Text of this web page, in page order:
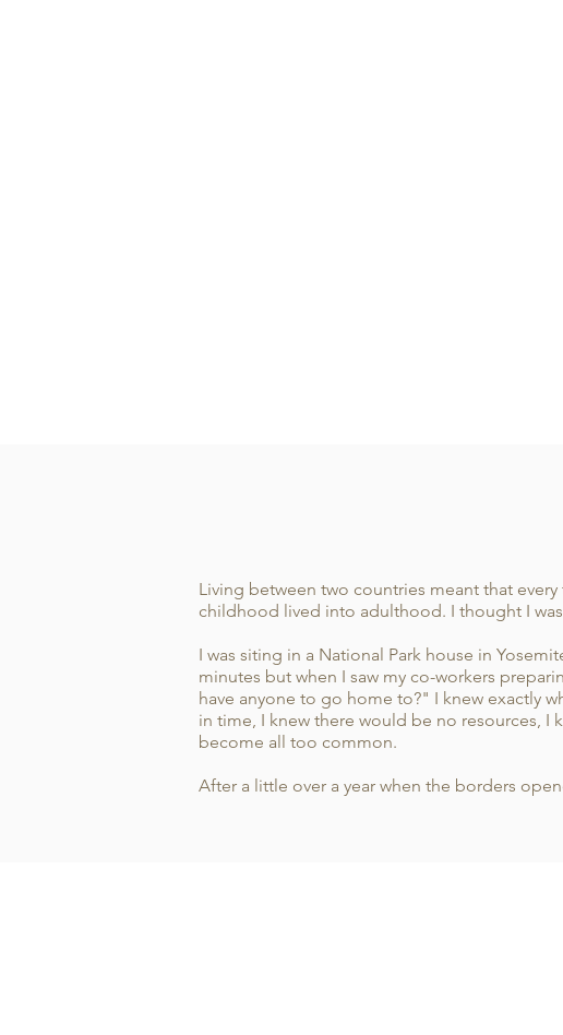
Living between two countries meant that
childhood lived into adulthood. I thought I
I was siting in a National Park house in
minutes but when I saw my co-workers
have anyone to go home to?" I knew exactly
in time, I knew there would be no resources, I
become all too common.
After a little over a year when the borders